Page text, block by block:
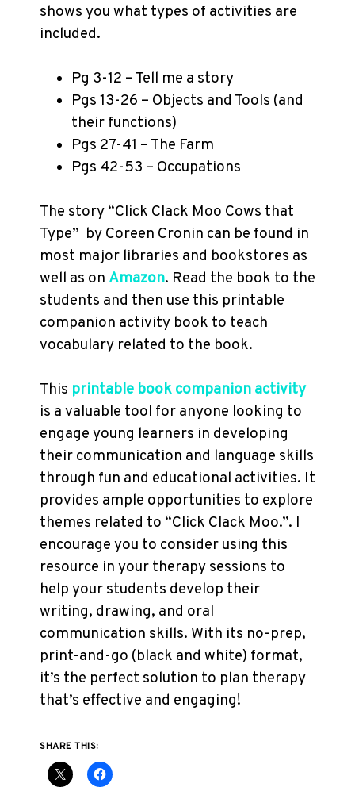
shows you what types of activities are
included.
Pg 3-12 – Tell me a story
Pgs 13-26 – Objects and Tools (and
their functions)
Pgs 27-41 – The Farm
Pgs 42-53 – Occupations
The story “Click Clack Moo Cows that
Type” by Coreen Cronin can be found in
most major libraries and bookstores as
well as on Amazon. Read the book to the
students and then use this printable
companion activity book to teach
vocabulary related to the book.
This printable book companion activity
is a valuable tool for anyone looking to
engage young learners in developing
their communication and language skills
through fun and educational activities. It
provides ample opportunities to explore
themes related to “Click Clack Moo.”. I
encourage you to consider using this
resource in your therapy sessions to
help your students develop their
writing, drawing, and oral
communication skills. With its no-prep,
print-and-go (black and white) format,
it’s the perfect solution to plan therapy
that’s effective and engaging!
SHARE THIS: